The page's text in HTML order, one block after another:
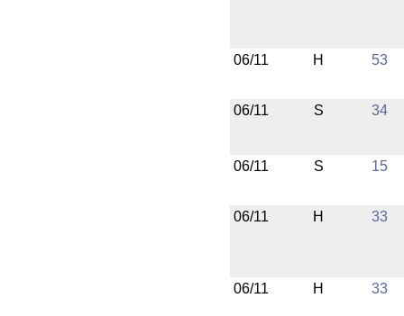
06/11 H 53
06/11 S 34
06/11 S 15
06/11 H 33
06/11 H 33